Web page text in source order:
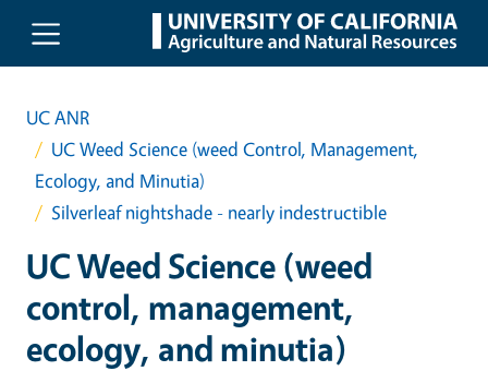
Skip to main content
UC ANR
UC Weed Science (weed Control, Management,
Ecology, and Minutia)
Silverleaf nightshade - nearly indestructible
UC Weed Science (weed
control, management,
ecology, and minutia)